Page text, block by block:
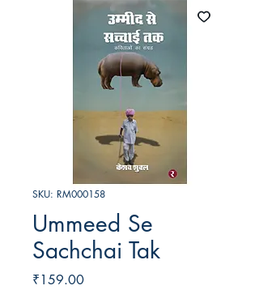
SKU: RM000158
Ummeed Se
Sachchai Tak
₹159.00Price